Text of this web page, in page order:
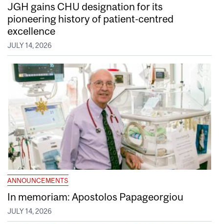
JGH gains CHU designation for its
pioneering history of patient-centred
excellence
JULY 14, 2026
ANNOUNCEMENTS
In memoriam: Apostolos Papageorgiou
JULY 14, 2026